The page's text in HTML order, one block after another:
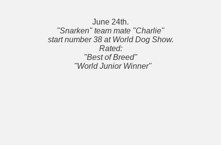
June 24th.
"Snarken" team mate "Charlie"
start number 38 at World Dog Show.
Rated:
"Best of Breed"
"World Junior Winner"